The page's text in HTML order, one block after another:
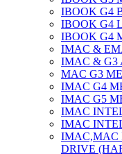
IBOOK G4
IBOOK G4
IBOOK G4
IMAC &
IMAC & G3
MAC G3
IMAC G4
IMAC G5
IMAC
IMAC
IMAC,MAC
DRIVE